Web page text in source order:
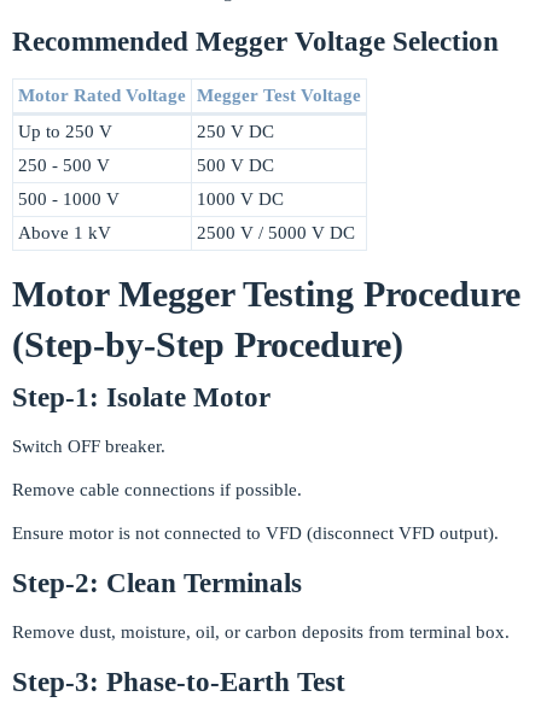
Recommended Megger Voltage Selection
Motor Rated Voltage Megger Test Voltage
Up to 250 V
250 V DC
250 - 500 V
500 V DC
500 - 1000 V
1000 V DC
Above 1 kV
2500 V / 5000 V DC
Motor Megger Testing Procedure
(Step-by-Step Procedure)
Step-1: Isolate Motor
Switch OFF breaker.
Remove cable connections if possible.
Ensure motor is not connected to VFD (disconnect VFD output).
Step-2: Clean Terminals
Remove dust, moisture, oil, or carbon deposits from terminal box.
Step-3: Phase-to-Earth Test